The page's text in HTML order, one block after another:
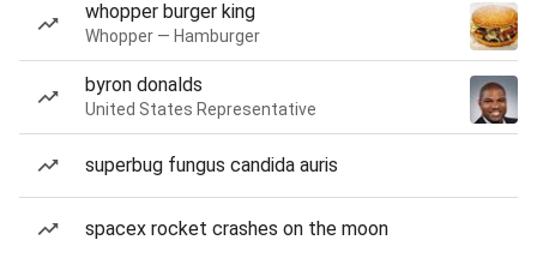
whopper burger king
Whopper — Hamburger
byron donalds
United States Representative
superbug fungus candida auris
spacex rocket crashes on the moon